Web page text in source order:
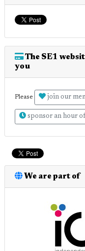
The SE1
you
Please join our
sponsor an hour
We are part of